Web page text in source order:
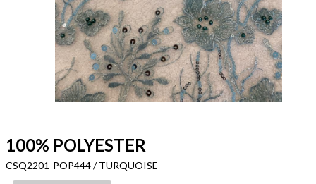
100% POLYESTER
CSQ2201-POP444 / TURQUOISE